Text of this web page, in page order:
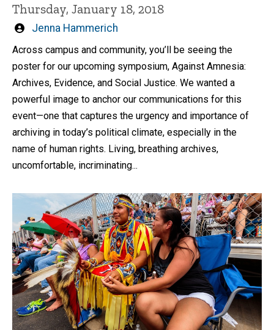
Thursday, January 18, 2018
Written
Jenna Hammerich
Across campus and community, you’ll be seeing the
poster for our upcoming symposium, Against Amnesia:
Archives, Evidence, and Social Justice. We wanted a
powerful image to anchor our communications for this
event—one that captures the urgency and importance of
archiving in today’s political climate, especially in the
name of human rights. Living, breathing archives,
uncomfortable, incriminating...